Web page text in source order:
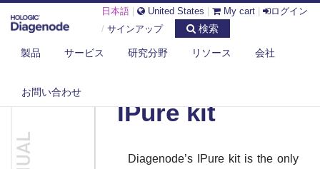
日本語 United States My cart
ログイン
/ サインアップ 検索
製品 サービス 研究分野 リソース 会社
お問い合わせ
IPure kit
Diagenode’s IPure kit is the only